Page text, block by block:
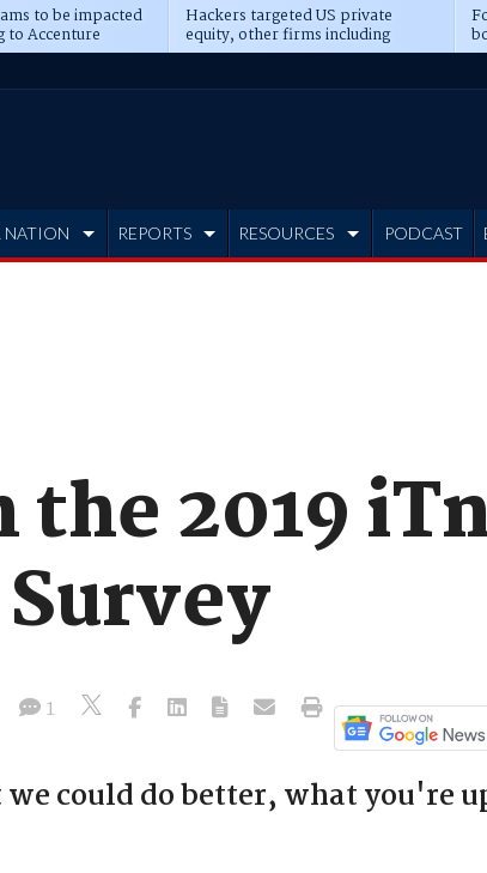
to be impacted
to Accenture
Hackers targeted US private
equity, other firms including
Blackstone, CME
NATION REPORTS RESOURCES PODCAST
2019
1
could do better, what you're